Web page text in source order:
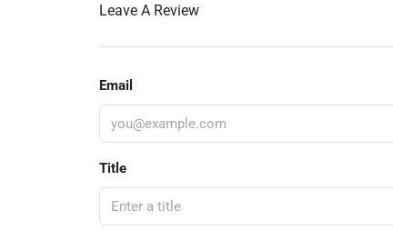
Leave A Review
Email
Title